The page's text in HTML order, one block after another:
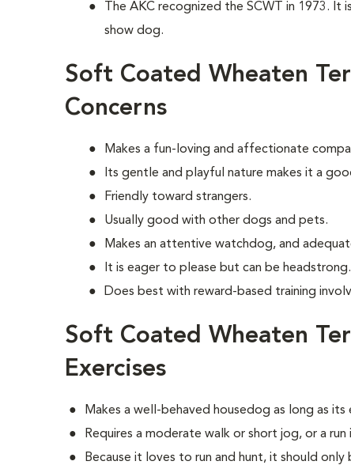
The AKC recognized the SCWT in 1973.
show dog.
Soft Coated Wheaten
Concerns
Makes a fun-loving and affectionate
Its gentle and playful nature makes it a
Friendly toward strangers.
Usually good with other dogs and pets.
Makes an attentive watchdog, and
It is eager to please but can be headstrong.
Does best with reward-based training
Soft Coated Wheaten
Exercises
Makes a well-behaved housedog as long as its
Requires a moderate walk or short jog, or a run
Because it loves to run and hunt, it should